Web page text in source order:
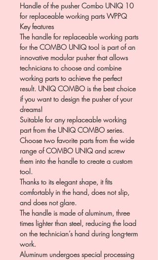
Handle of the pusher Combo UNIQ 10
for replaceable working parts WPPQ
Key features
The handle for replaceable working parts
for the COMBO UNIQ tool is part of an
innovative modular pusher that allows
technicians to choose and combine
working parts to achieve the perfect
result. UNIQ COMBO is the best choice
if you want to design the pusher of your
dreams!
Suitable for any replaceable working
part from the UNIQ COMBO series.
Choose two favorite parts from the wide
range of COMBO UNIQ and screw
them into the handle to create a custom
tool.
Thanks to its elegant shape, it fits
comfortably in the hand, does not slip,
and does not glare.
The handle is made of aluminum, three
times lighter than steel, reducing the load
on the technician’s hand during long-term
work.
Aluminum undergoes special processing